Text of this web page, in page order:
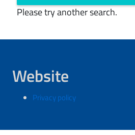
Please try another search.
Website
Privacy policy